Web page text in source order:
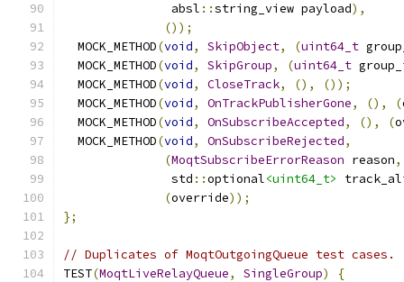
               absl
::string_view payload),
());
  MOCK_METHOD
(void, SkipObject, (uint64_t
  MOCK_METHOD
(void, SkipGroup, (uint64_t
  MOCK_METHOD
(void, CloseTrack, (),
());
  MOCK_METHOD
(void, OnTrackPublisherGone, (), (
  MOCK_METHOD
(void, OnSubscribeAccepted, (), (
  MOCK_METHOD
(void, OnSubscribeRejected,
(MoqtSubscribeErrorReason reason,
               std
::optional<uint64_t>
(override));
};
// Duplicates of MoqtOutgoingQueue test cases.
TEST(MoqtLiveRelayQueue, SingleGroup)
{